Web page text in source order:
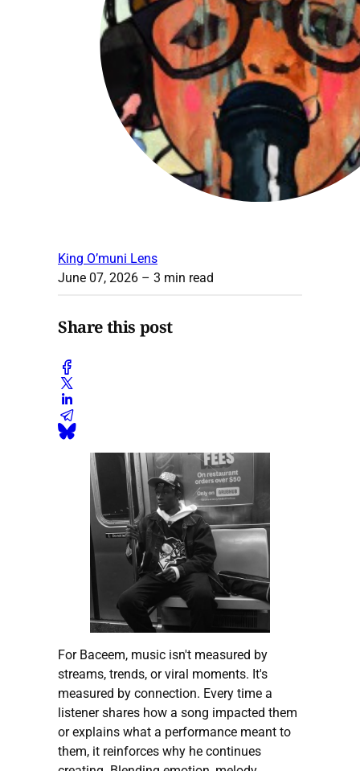
King O’muni Lens
June 07, 2026 – 3 min read
Share this post
For Baceem, music isn't measured by
streams, trends, or viral moments. It's
measured by connection. Every time a
listener shares how a song impacted them
or explains what a performance meant to
them, it reinforces why he continues